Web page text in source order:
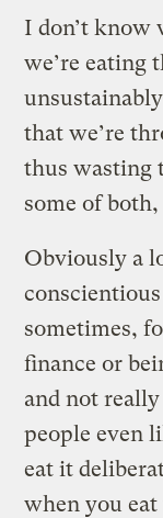
I don’t know
we’re eating
that we’re
thus wasting
some of
Obviously a
sometimes,
finance or
and not
people even
eat it
when you eat